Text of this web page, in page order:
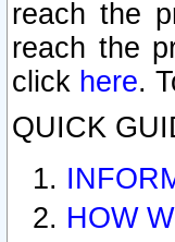
reach the
reach the
click here.
QUICK
HOW